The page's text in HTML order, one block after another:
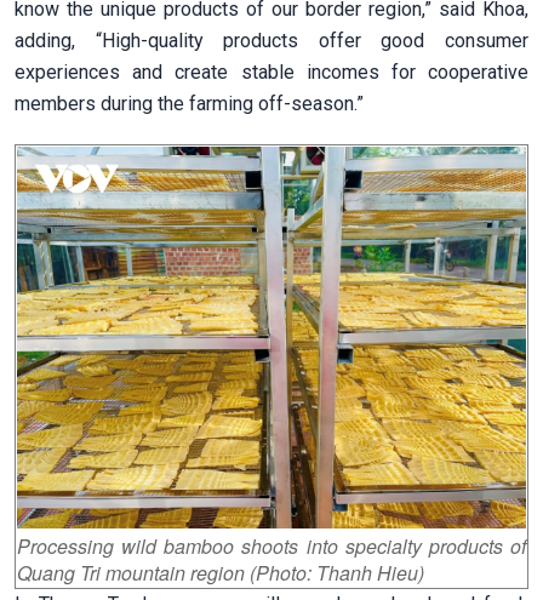
know the unique products of our border region,” said Khoa,
adding, “High-quality products offer good consumer
experiences and create stable incomes for cooperative
members during the farming off-season.”
Processing wild bamboo shoots into specialty products of
Quang Tri mountain region (Photo: Thanh Hieu)